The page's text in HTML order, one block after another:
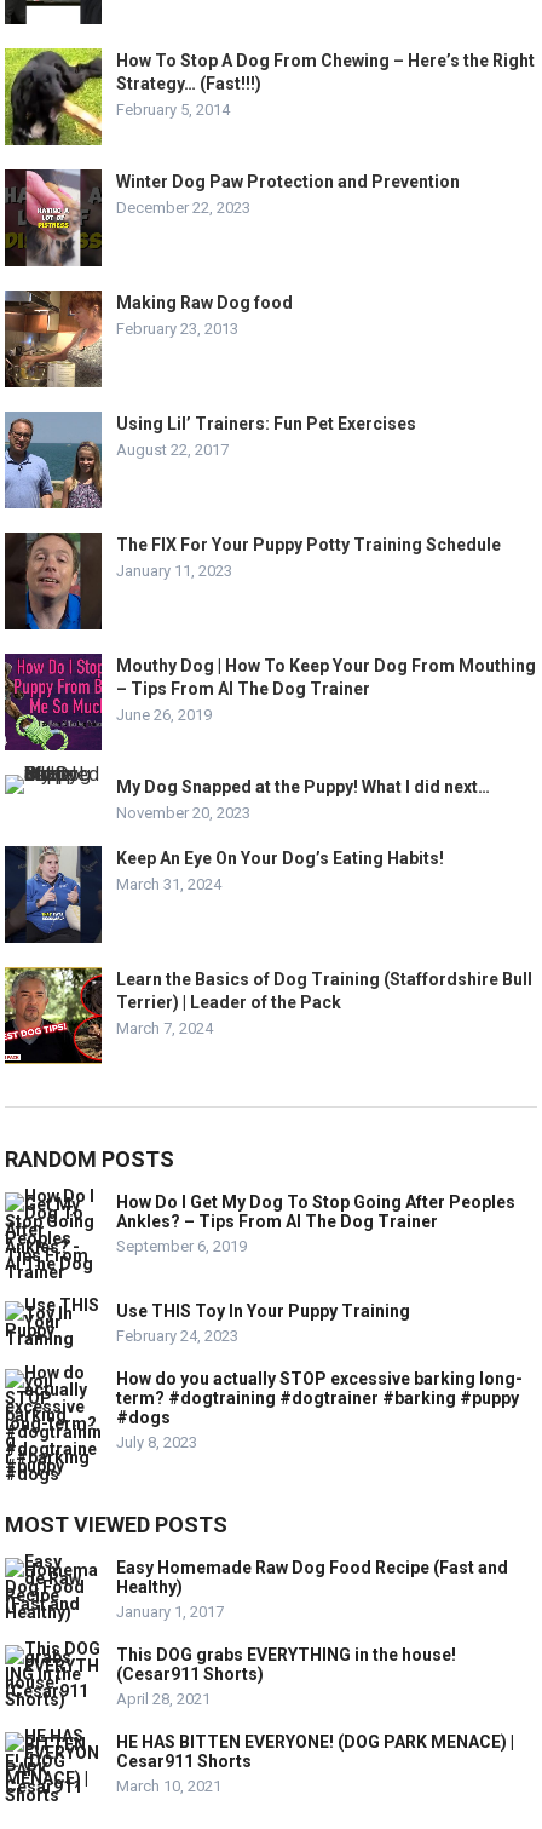
How To Stop A Dog From Chewing – Here’s the Right
Strategy… (Fast!!!)
February 5, 2014
Winter Dog Paw Protection and Prevention
December 22, 2023
Making Raw Dog food
February 23, 2013
Using Lil’ Trainers: Fun Pet Exercises
August 22, 2017
The FIX For Your Puppy Potty Training Schedule
January 11, 2023
Mouthy Dog | How To Keep Your Dog From Mouthing
– Tips From Al The Dog Trainer
June 26, 2019
My Dog Snapped at the Puppy! What I did next…
November 20, 2023
Keep An Eye On Your Dog’s Eating Habits!
March 31, 2024
Learn the Basics of Dog Training (Staffordshire Bull
Terrier) | Leader of the Pack
March 7, 2024
RANDOM POSTS
How Do I Get My Dog To Stop Going After Peoples
Ankles? – Tips From Al The Dog Trainer
September 6, 2019
Use THIS Toy In Your Puppy Training
February 24, 2023
How do you actually STOP excessive barking long-
term? #dogtraining #dogtrainer #barking #puppy
#dogs
July 8, 2023
MOST VIEWED POSTS
Easy Homemade Raw Dog Food Recipe (Fast and
Healthy)
January 1, 2017
This DOG grabs EVERYTHING in the house!
(Cesar911 Shorts)
April 28, 2021
HE HAS BITTEN EVERYONE! (DOG PARK MENACE) |
Cesar911 Shorts
March 10, 2021